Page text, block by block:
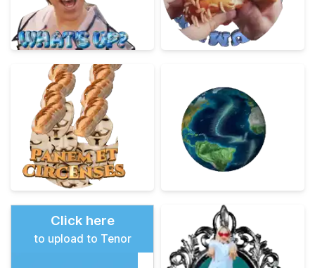
Click here
to upload to Tenor